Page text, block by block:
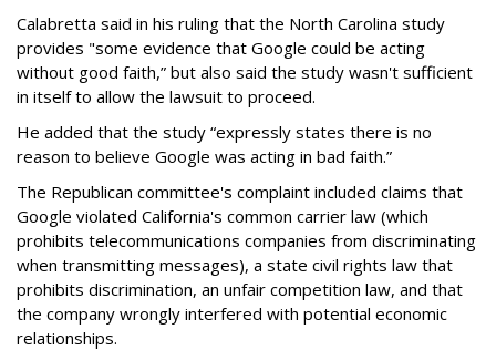
Calabretta said in his ruling that the North Carolina study
provides "some evidence that Google could be acting
without good faith,” but also said the study wasn't sufficient
in itself to allow the lawsuit to proceed.
He added that the study “expressly states there is no
reason to believe Google was acting in bad faith.”
The Republican committee's complaint included claims that
Google violated California's common carrier law (which
prohibits telecommunications companies from discriminating
when transmitting messages), a state civil rights law that
prohibits discrimination, an unfair competition law, and that
the company wrongly interfered with potential economic
relationships.